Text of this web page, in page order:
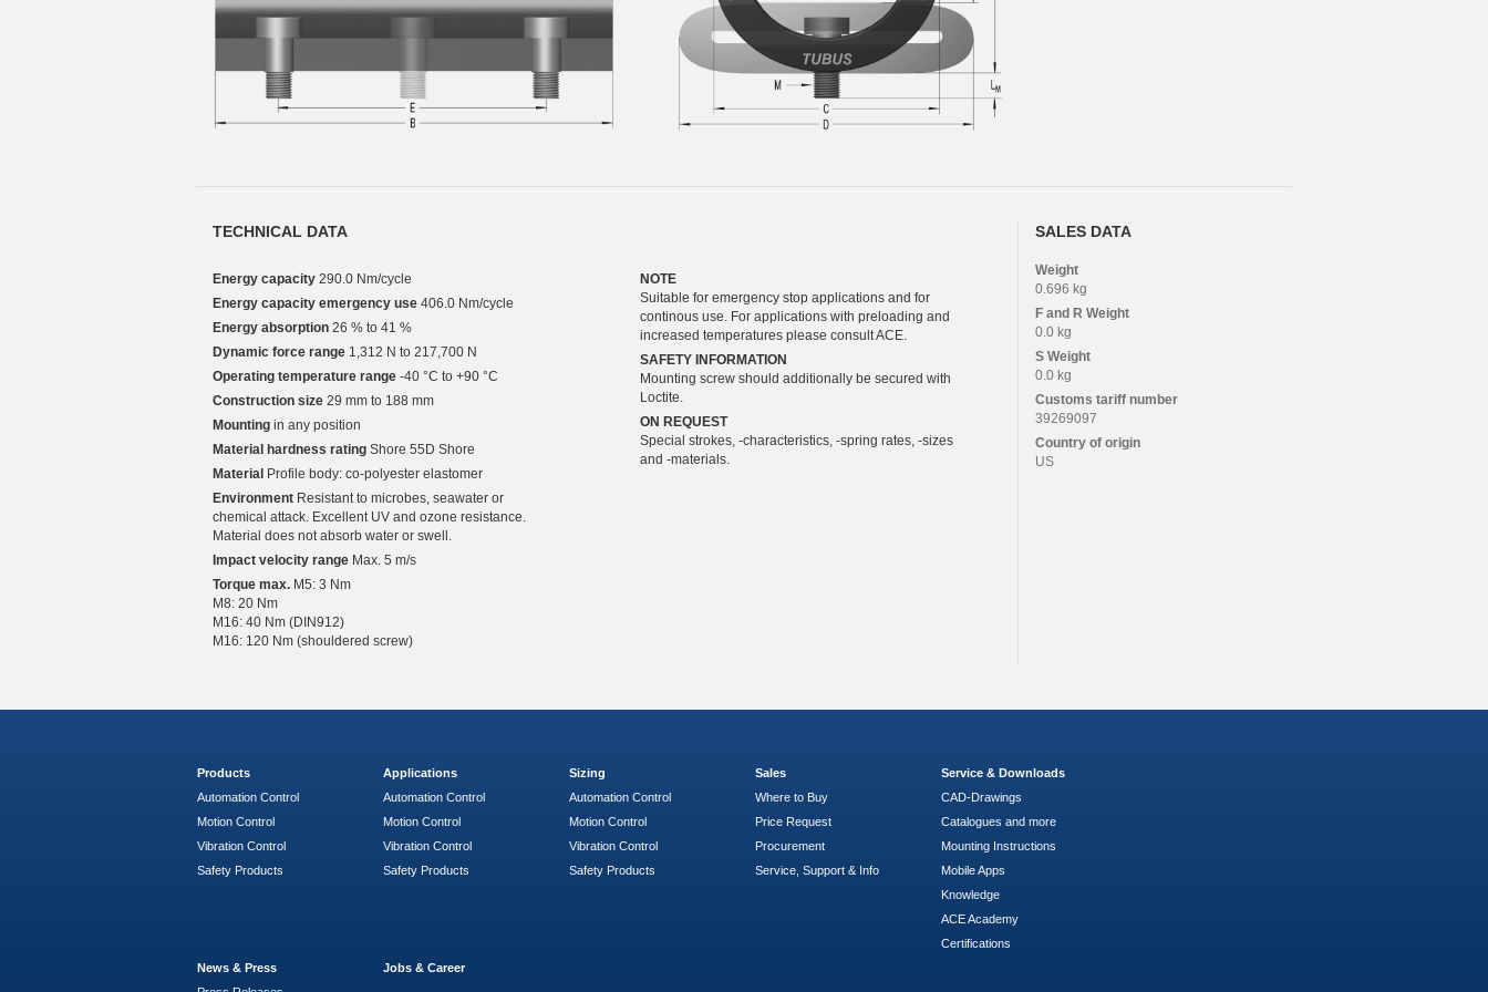
TECHNICAL DATA
Energy capacity 290.0 Nm/cycle
Energy capacity emergency use 406.0 Nm/cycle
Energy absorption 26 % to 41 %
Dynamic force range 1,312 N to 217,700 N
Operating temperature range -40 °C to +90 °C
Construction size 29 mm to 188 mm
Mounting in any position
Material hardness rating Shore 55D Shore
Material Profile body: co-polyester elastomer
Environment Resistant to microbes, seawater or
chemical attack. Excellent UV and ozone resistance.
Material does not absorb water or swell.
Impact velocity range Max. 5 m/s
Torque max. M5: 3 Nm
M8: 20 Nm
M16: 40 Nm (DIN912)
M16: 120 Nm (shouldered screw)
NOTE
Suitable for emergency stop applications and for
continous use. For applications with preloading and
increased temperatures please consult ACE.
SAFETY INFORMATION
Mounting screw should additionally be secured with
Loctite.
ON REQUEST
Special strokes, -characteristics, -spring rates, -sizes
and -materials.
SALES DATA
Weight
0.696 kg
F and R Weight
0.0 kg
S Weight
0.0 kg
Customs tariff number
39269097
Country of origin
US
Products
Automation Control
Motion Control
Vibration Control
Safety Products
Applications
Automation Control
Motion Control
Vibration Control
Safety Products
Sizing
Automation Control
Motion Control
Vibration Control
Safety Products
Sales
Where to Buy
Price Request
Procurement
Service, Support & Info
Service & Downloads
CAD-Drawings
Catalogues and more
Mounting Instructions
Mobile Apps
Knowledge
ACE Academy
Certifications
News & Press
Jobs & Career